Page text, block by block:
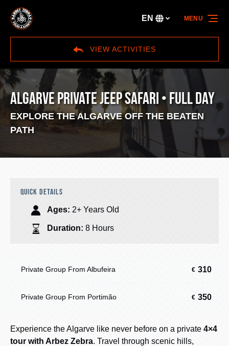
Skip to primary navigation
Skip to content
Skip to footer
your
EN
VIEW ACTIVITIES
MENU
ALGARVE PRIVATE JEEP SAFARI • FULL DAY
EXPLORE THE ALGARVE OFF THE BEATEN
PATH
QUICK DETAILS
Ages: 2+ Years Old
Duration: 8 Hours
Private Group From Albufeira € 310
Private Group From Portimão € 350
Experience the Algarve like never before on a private 4×4
tour with Arbez Zebra. Travel through scenic hills,